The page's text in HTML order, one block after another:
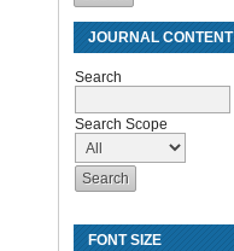
JOURNAL CONTENT
Search
Search Scope
FONT SIZE